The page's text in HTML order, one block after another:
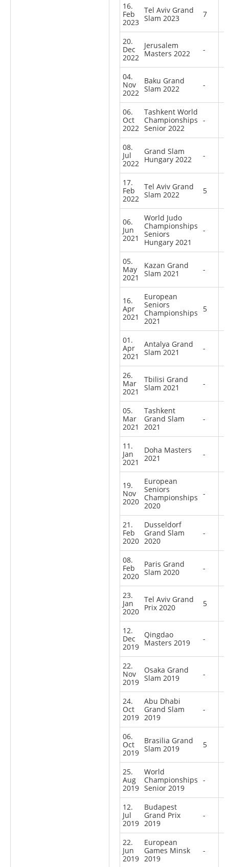
16.
Feb
2023
Tel Aviv Grand
Slam 2023
7
20.
Dec
2022
Jerusalem
Masters 2022
-
04.
Nov
2022
Baku Grand
Slam 2022
-
06.
Oct
2022
Tashkent World
Championships
Senior 2022
-
08.
Jul
2022
Grand Slam
Hungary 2022
-
17.
Feb
2022
Tel Aviv Grand
Slam 2022
5
06.
Jun
2021
World Judo
Championships
Seniors
Hungary 2021
-
05.
May
2021
Kazan Grand
Slam 2021
-
16.
Apr
2021
European
Seniors
Championships
2021
5
01.
Apr
2021
Antalya Grand
Slam 2021
-
26.
Mar
2021
Tbilisi Grand
Slam 2021
-
05.
Mar
2021
Tashkent
Grand Slam
2021
-
11.
Jan
2021
Doha Masters
2021
-
19.
Nov
2020
European
Seniors
Championships
2020
-
21.
Feb
2020
Dusseldorf
Grand Slam
2020
-
08.
Feb
2020
Paris Grand
Slam 2020
-
23.
Jan
2020
Tel Aviv Grand
Prix 2020
5
12.
Dec
2019
Qingdao
Masters 2019
-
22.
Nov
2019
Osaka Grand
Slam 2019
-
24.
Oct
2019
Abu Dhabi
Grand Slam
2019
-
06.
Oct
2019
Brasilia Grand
Slam 2019
5
25.
Aug
2019
World
Championships
Senior 2019
-
12.
Jul
2019
Budapest
Grand Prix
2019
-
22.
Jun
2019
European
Games Minsk
2019
-